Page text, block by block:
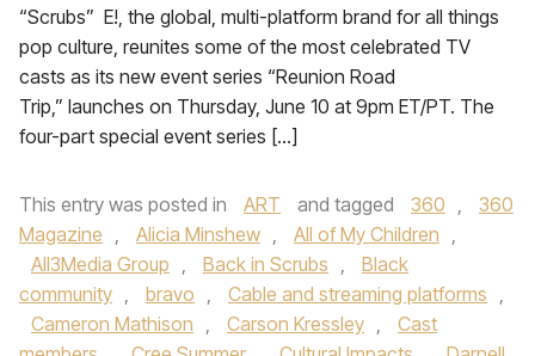
“Scrubs” E!, the global, multi-platform brand for all things
pop culture, reunites some of the most celebrated TV
casts as its new event series “Reunion Road
Trip,” launches on Thursday, June 10 at 9pm ET/PT. The
four-part special event series […]
This entry was posted in ART and tagged 360 ,
360
Magazine , Alicia Minshew , All of My Children ,
All3Media Group , Back in Scrubs ,
Black
community , bravo , Cable and streaming platforms ,
Cameron Mathison , Carson Kressley ,
Cast